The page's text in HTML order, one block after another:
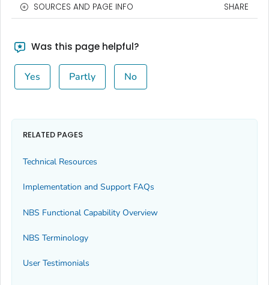
SOURCES AND PAGE INFO SHARE
Was this page helpful?
Yes Partly No
RELATED PAGES
Technical Resources
Implementation and Support FAQs
NBS Functional Capability Overview
NBS Terminology
User Testimonials